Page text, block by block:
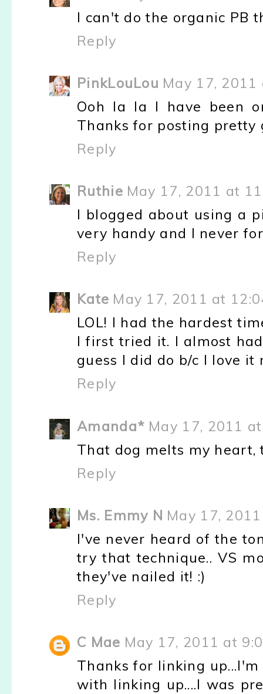
I can't do the organic PB
Reply
PinkLouLou May 17, 2011
Ooh la la I have been
Thanks for posting pretty
Reply
Ruthie May 17, 2011 at
I blogged about using a
very handy and I never
Reply
Kate May 17, 2011 at
LOL! I had the hardest
I first tried it. I almost
guess I did do b/c I love it
Reply
Amanda* May 17, 2011
That dog melts my heart,
Reply
Ms. Emmy N May 17,
I've never heard of the
try that technique.. VS
they've nailed it! :)
Reply
C Mae May 17, 2011 at
Thanks for linking
with linking up....I was